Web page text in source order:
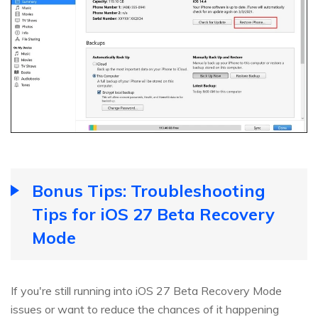
Bonus Tips: Troubleshooting
Tips for iOS 27 Beta Recovery
Mode
If you're still running into iOS 27 Beta Recovery Mode
issues or want to reduce the chances of it happening